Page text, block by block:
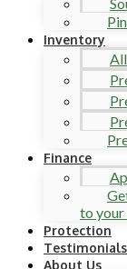
Inventory
Finance
to your
Protection
Testimonials
About Us